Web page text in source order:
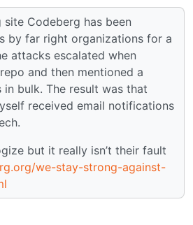
Codeberg has been
by far right organizations for a
attacks escalated when
and then mentioned a
in bulk. The result was that
received email notifications
but it really isn’t their fault
we-stay-strong-against-